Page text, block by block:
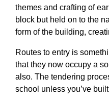
themes and crafting of
block but held on to the
form of the building,
Routes to entry is
that they now occupy a
also. The tendering
school unless you’ve